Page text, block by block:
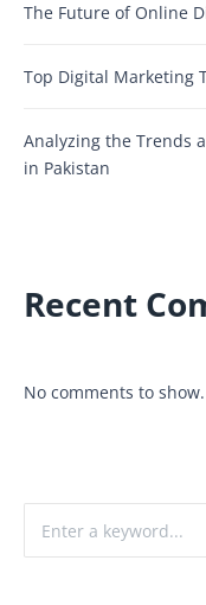
The Future of Online
Top Digital Marketing
Analyzing the Trends
in Pakistan
Recent
No comments to show.